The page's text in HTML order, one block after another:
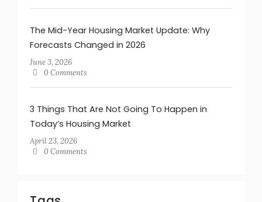
The Mid-Year Housing Market Update: Why
Forecasts Changed in 2026
June 3, 2026
0 Comments
3 Things That Are Not Going To Happen in
Today’s Housing Market
April 23, 2026
0 Comments